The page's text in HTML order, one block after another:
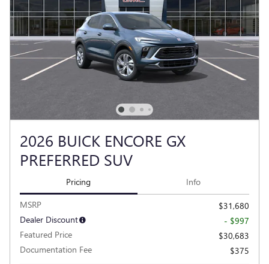
2026 BUICK ENCORE GX
PREFERRED SUV
Pricing Info
MSRP
$31,680
Dealer Discount
- $997
Featured Price
$30,683
Documentation Fee
$375